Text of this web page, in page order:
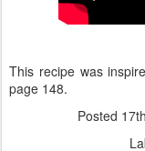
This recipe was
page 148.
Posted